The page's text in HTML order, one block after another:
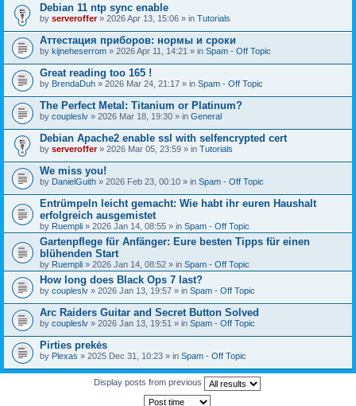
Debian 11 ntp sync enable
by serveroffer» 2026 Apr 13, 15:06 » in Tutorials
Аттестация приборов: нормы и сроки
by kijneheserrom » 2026 Apr 11, 14:21 » in Spam - Off Topic
Great reading too 165 !
by BrendaDuh » 2026 Mar 24, 21:17 » in Spam - Off Topic
The Perfect Metal: Titanium or Platinum?
by coupleslv » 2026 Mar 18, 19:30 » in General
Debian Apache2 enable ssl with selfencrypted cert
by serveroffer» 2026 Mar 05, 23:59 » in Tutorials
We miss you!
by DanielGuith » 2026 Feb 23, 00:10 » in Spam - Off Topic
Entrümpeln leicht gemacht: Wie habt ihr euren Haushalt
erfolgreich ausgemistet
by Ruempli » 2026 Jan 14, 08:55 » in Spam - Off Topic
Gartenpflege für Anfänger: Eure besten Tipps für einen
blühenden Start
by Ruempli » 2026 Jan 14, 08:52 » in Spam - Off Topic
How long does Black Ops 7 last?
by coupleslv » 2026 Jan 13, 19:57 » in Spam - Off Topic
Arc Raiders Guitar and Secret Button Solved
by coupleslv » 2026 Jan 13, 19:51 » in Spam - Off Topic
Pirties prekės
by Plexas » 2025 Dec 31, 10:23 » in Spam - Off Topic
Display posts from previous